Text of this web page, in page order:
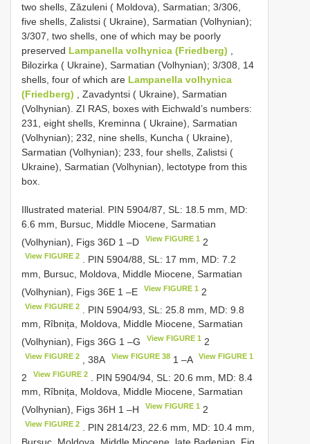
two shells, Zăzuleni ( Moldova), Sarmatian; 3/306,
five shells, Zalistsi ( Ukraine), Sarmatian (Volhynian);
3/307, two shells, one of which may be poorly
preserved Lampanella volhynica (Friedberg)
Bilozirka ( Ukraine), Sarmatian (Volhynian); 3/308, 14
shells, four of which are Lampanella volhynica
(Friedberg) , Zavadyntsi ( Ukraine), Sarmatian
(Volhynian). ZI RAS, boxes with Eichwald’s numbers:
231, eight shells, Kreminna ( Ukraine), Sarmatian
(Volhynian); 232, nine shells, Kuncha ( Ukraine),
Sarmatian (Volhynian); 233, four shells, Zalistsi (
Ukraine), Sarmatian (Volhynian), lectotype from this
box.
Illustrated material. PIN 5904/87, SL: 18.5 mm, MD:
6.6 mm, Bursuc, Middle Miocene, Sarmatian
(Volhynian), Figs 36D 1 –D
View FIGURE 1 2
View FIGURE 2
. PIN 5904/88, SL: 17 mm, MD: 7.2
mm, Bursuc, Moldova, Middle Miocene, Sarmatian
(Volhynian), Figs 36E 1 –E
View FIGURE 1 2
View FIGURE 2
. PIN 5904/93, SL: 25.8 mm, MD: 9.8
mm, Rîbnița, Moldova, Middle Miocene, Sarmatian
(Volhynian), Figs 36G 1 –G
View FIGURE 1 2
View FIGURE 2 , 38A View FIGURE 381 –A View FIGURE 1
2 View FIGURE 2
. PIN 5904/94, SL: 20.6 mm, MD: 8.4
mm, Rîbnița, Moldova, Middle Miocene, Sarmatian
(Volhynian), Figs 36H 1 –H
View FIGURE 1 2
View FIGURE 2
. PIN 2814/23, 22.6 mm, MD: 10.4 mm,
Bursuc, Moldova, Middle Miocene, late Badenian, Fig.